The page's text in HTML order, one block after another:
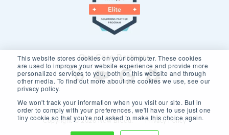
This website stores cookies on your computer. These cookies
are used to improve your website experience and provide more
personalized services to you, both on this website and through
other media. To find out more about the cookies we use, see our
privacy policy.
We won't track your information when you visit our site. But in
order to comply with your preferences, we'll have to use just one
tiny cookie so that you're not asked to make this choice again.
Our Core Partners
Copyright © 2026 New Breed. Privacy Policy